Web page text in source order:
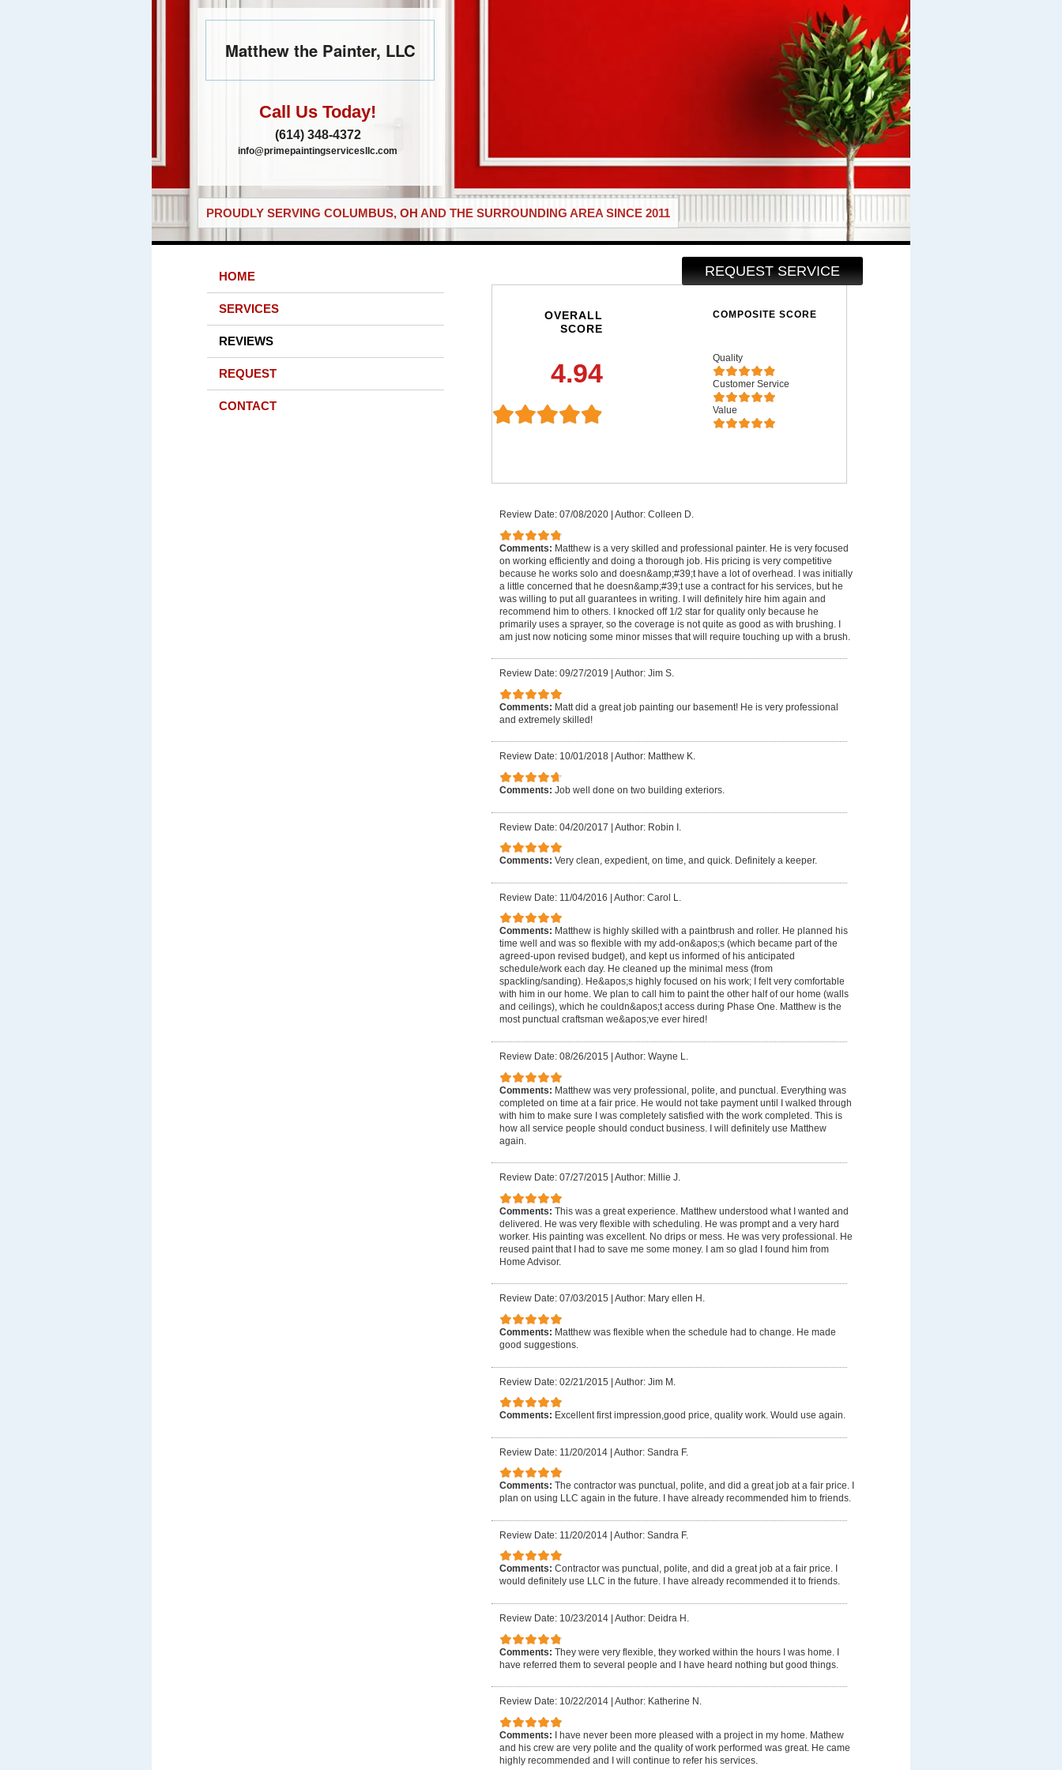
Matthew the Painter, LLC
Call Us Today!
(614) 348-4372
info@primepaintingservicesllc.com
PROUDLY SERVING COLUMBUS, OH AND THE SURROUNDING AREA SINCE 2011
REQUEST SERVICE
HOME
SERVICES
REVIEWS
REQUEST
CONTACT
OVERALL
SCORE
4.94
COMPOSITE SCORE
Quality
Customer Service
Value
Review Date: 07/08/2020 Author: Colleen D.
Comments: Matthew is a very skilled and professional painter. He is very focused
on working efficiently and doing a thorough job. His pricing is very competitive
because he works solo and doesn&amp;#39;t have a lot of overhead. I was initially
a little concerned that he doesn&amp;#39;t use a contract for his services, but he
was willing to put all guarantees in writing. I will definitely hire him again and
recommend him to others. I knocked off 1/2 star for quality only because he
primarily uses a sprayer, so the coverage is not quite as good as with brushing. I
am just now noticing some minor misses that will require touching up with a brush.
Review Date: 09/27/2019 Author: Jim S.
Comments: Matt did a great job painting our basement! He is very professional
and extremely skilled!
Review Date: 10/01/2018 Author: Matthew K.
Comments: Job well done on two building exteriors.
Review Date: 04/20/2017 | Author: Robin I.
Comments: Very clean, expedient, on time, and quick. Definitely a keeper.
Review Date: 11/04/2016 | Author: Carol L.
Comments: Matthew is highly skilled with a paintbrush and roller. He planned his
time well and was so flexible with my add-on&apos;s (which became part of the
agreed-upon revised budget), and kept us informed of his anticipated
schedule/work each day. He cleaned up the minimal mess (from
spackling/sanding). He&apos;s highly focused on his work; I felt very comfortable
with him in our home. We plan to call him to paint the other half of our home (walls
and ceilings), which he couldn&apos;t access during Phase One. Matthew is the
most punctual craftsman we&apos;ve ever hired!
Review Date: 08/26/2015 Author: Wayne L.
Comments: Matthew was very professional, polite, and punctual. Everything was
completed on time at a fair price. He would not take payment until I walked through
with him to make sure I was completely satisfied with the work completed. This is
how all service people should conduct business. I will definitely use Matthew
again.
Review Date: 07/27/2015 Author: Millie J.
Comments: This was a great experience. Matthew understood what I wanted and
delivered. He was very flexible with scheduling. He was prompt and a very hard
worker. His painting was excellent. No drips or mess. He was very professional. He
reused paint that I had to save me some money. I am so glad I found him from
Home Advisor.
Review Date: 07/03/2015 Author: Mary ellen H.
Comments: Matthew was flexible when the schedule had to change. He made
good suggestions.
Review Date: 02/21/2015 | Author: Jim M.
Comments: Excellent first impression,good price, quality work. Would use again.
Review Date: 11/20/2014 | Author: Sandra F.
Comments: The contractor was punctual, polite, and did a great job at a fair price. I
plan on using LLC again in the future. I have already recommended him to friends.
Review Date: 11/20/2014 | Author: Sandra F.
Comments: Contractor was punctual, polite, and did a great job at a fair price. I
would definitely use LLC in the future. I have already recommended it to friends.
Review Date: 10/23/2014 Author: Deidra H.
Comments: They were very flexible, they worked within the hours I was home. I
have referred them to several people and I have heard nothing but good things.
Review Date: 10/22/2014 Author: Katherine N.
Comments: I have never been more pleased with a project in my home. Mathew
and his crew are very polite and the quality of work performed was great. He came
highly recommended and I will continue to refer his services.